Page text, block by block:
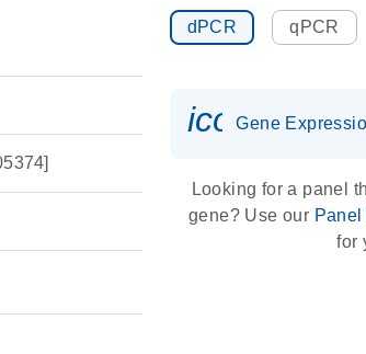
dPCR qPCR
Gene
Looking for a panel
gene? Use our
for